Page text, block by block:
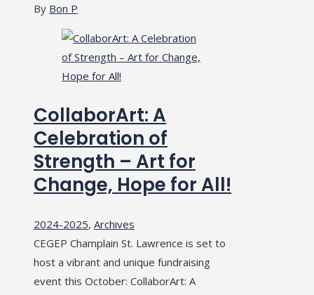
By Bon P
CollaborArt: A
Celebration of
Strength – Art for
Change, Hope for All!
2024-2025, Archives
CEGEP Champlain St. Lawrence is set to
host a vibrant and unique fundraising
event this October: CollaborArt: A